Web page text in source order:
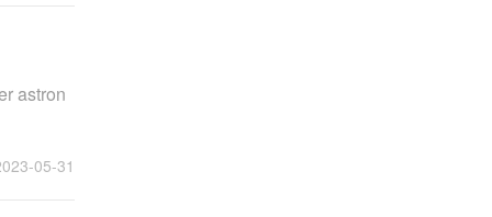
astron
05-31